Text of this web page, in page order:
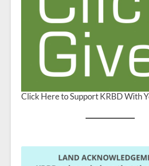
Click Here to Support KRBD With